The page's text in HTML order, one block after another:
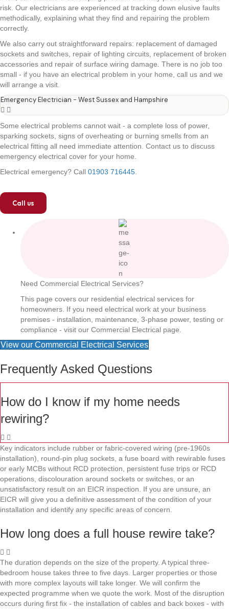
risk. Our electricians are experienced at tracking down elusive faults
methodically, explaining what they find and repairing the problem
correctly.
We also carry out straightforward repairs: replacement of damaged
sockets and switches, repair of lighting circuits, replacement of broken
accessories and repair of surface wiring damage. There is no job too
small - if you have an electrical problem in your home, call us and we
will arrange a visit.
Emergency Electrician - West Sussex and Hampshire
Some electrical problems cannot wait - a complete loss of power,
sparking sockets, signs of overheating or burning smells from an
electrical fitting all need immediate attention. Contact us to discuss
emergency electrical cover for your home.
Electrical emergency? Call 01903 716445.
Call us
Need Commercial Electrical Services?
This page covers our residential electrical services for
homeowners. If you need electrical work at your business
premises - installation, maintenance, 3-phase power, testing or
compliance - visit our Commercial Electrical page.
View our Commercial Electrical Services
Frequently Asked Questions
How do I know if my home needs
rewiring?
Key indicators include rubber or fabric-covered wiring (pre-1960s
installation), round-pin plug sockets, a fuse board with rewirable fuses
or early MCBs without RCD protection, persistent fuse trips or RCD
operations, discolouration around sockets or switches, or an
unsatisfactory result on an EICR inspection. If you are unsure, an
EICR will give you a definitive assessment of the condition of your
installation and identify any specific areas of concern.
How long does a full house rewire take?
The duration depends on the size of the property. A typical three-
bedroom house takes three to five days. Larger properties or those
with more complex layouts will take longer. We will confirm the
expected programme when we quote the work. Most of the disruption
occurs during first fix - the installation of cables and back boxes - with